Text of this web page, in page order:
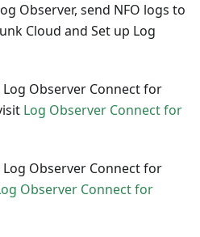
Observer, send NFO logs to
Cloud and Set up Log
Observer Connect for
Log Observer Connect for
Observer Connect for
Observer Connect for